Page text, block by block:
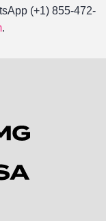
(+1) 855-472-
.